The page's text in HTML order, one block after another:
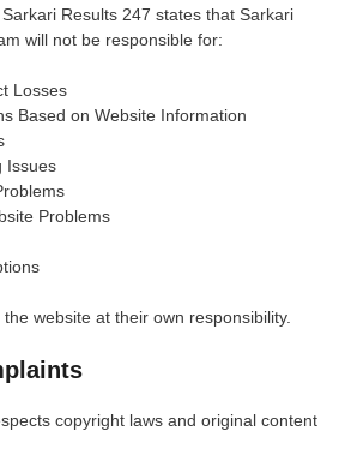
Results 247 states that Sarkari
will not be responsible for:
Losses
Based on Website Information
Issues
Problems
website at their own responsibility.
copyright laws and original content